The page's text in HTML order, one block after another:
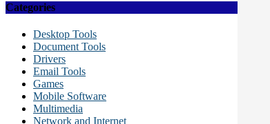
Categories
Desktop Tools
Document Tools
Drivers
Email Tools
Games
Mobile Software
Multimedia
Network and Internet